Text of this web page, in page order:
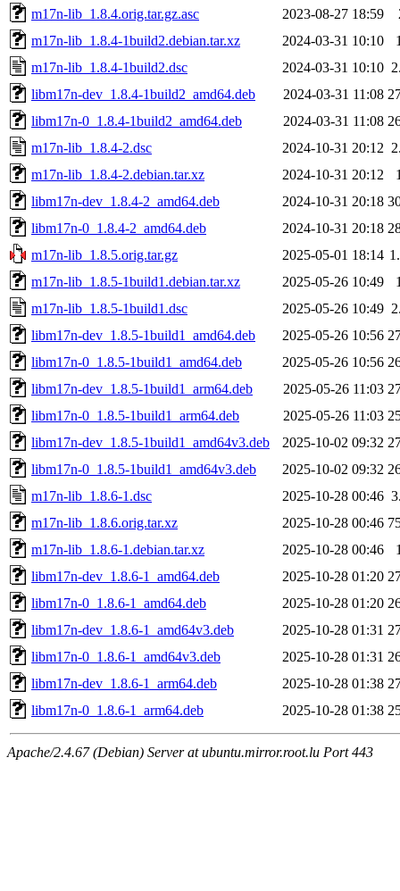
m17n-lib_1.8.4.orig.tar.gz.asc
2023-08-27 18:59
m17n-lib_1.8.4-1build2.debian.tar.xz
2024-03-31 10:10
m17n-lib_1.8.4-1build2.dsc
2024-03-31 10:10
libm17n-dev_1.8.4-1build2_amd64.deb
2024-03-31 11:08
libm17n-0_1.8.4-1build2_amd64.deb
2024-03-31 11:08
m17n-lib_1.8.4-2.dsc
2024-10-31 20:12
m17n-lib_1.8.4-2.debian.tar.xz
2024-10-31 20:12
libm17n-dev_1.8.4-2_amd64.deb
2024-10-31 20:18
libm17n-0_1.8.4-2_amd64.deb
2024-10-31 20:18
m17n-lib_1.8.5.orig.tar.gz
2025-05-01 18:14
m17n-lib_1.8.5-1build1.debian.tar.xz
2025-05-26 10:49
m17n-lib_1.8.5-1build1.dsc
2025-05-26 10:49
libm17n-dev_1.8.5-1build1_amd64.deb
2025-05-26 10:56
libm17n-0_1.8.5-1build1_amd64.deb
2025-05-26 10:56
libm17n-dev_1.8.5-1build1_arm64.deb
2025-05-26 11:03
libm17n-0_1.8.5-1build1_arm64.deb
2025-05-26 11:03
libm17n-dev_1.8.5-1build1_amd64v3.deb
2025-10-02 09:32
libm17n-0_1.8.5-1build1_amd64v3.deb
2025-10-02 09:32
m17n-lib_1.8.6-1.dsc
2025-10-28 00:46
m17n-lib_1.8.6.orig.tar.xz
2025-10-28 00:46
m17n-lib_1.8.6-1.debian.tar.xz
2025-10-28 00:46
libm17n-dev_1.8.6-1_amd64.deb
2025-10-28 01:20
libm17n-0_1.8.6-1_amd64.deb
2025-10-28 01:20
libm17n-dev_1.8.6-1_amd64v3.deb
2025-10-28 01:31
libm17n-0_1.8.6-1_amd64v3.deb
2025-10-28 01:31
libm17n-dev_1.8.6-1_arm64.deb
2025-10-28 01:38
libm17n-0_1.8.6-1_arm64.deb
2025-10-28 01:38
Apache/2.4.67 (Debian) Server at ubuntu.mirror.root.lu Port 443